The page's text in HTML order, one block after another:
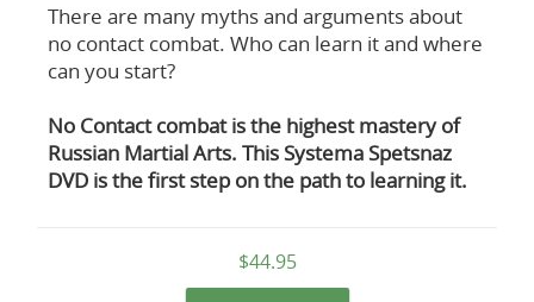
There are many myths and arguments about
no contact combat. Who can learn it and where
can you start?
No Contact combat is the highest mastery of
Russian Martial Arts. This Systema Spetsnaz
DVD is the first step on the path to learning it.
$44.95